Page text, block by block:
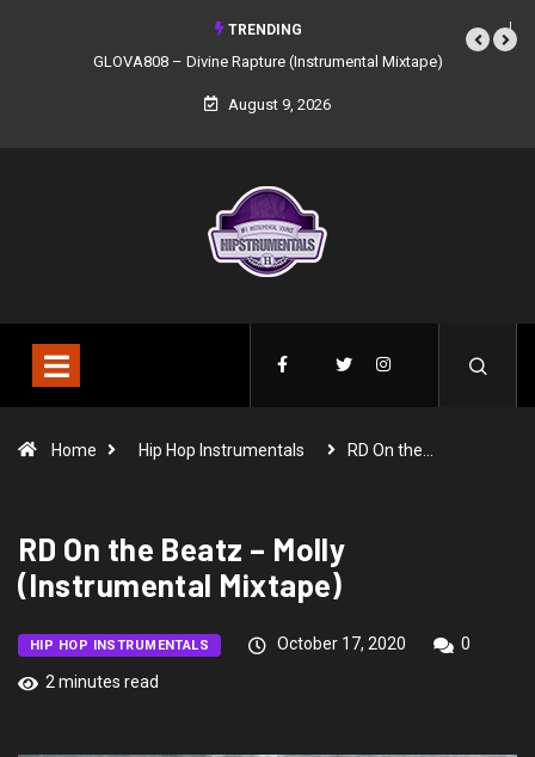
TRENDING
GLOVA808 – Divine Rapture (Instrumental Mixtape)
August 9, 2026
Home Hip Hop Instrumentals RD On the…
RD On the Beatz – Molly
(Instrumental Mixtape)
HIP HOP INSTRUMENTALS October 17, 2020
0
2 minutes read